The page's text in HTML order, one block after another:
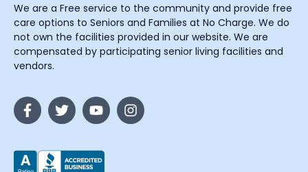
We are a Free service to the community and provide free
care options to Seniors and Families at No Charge. We do
not own the facilities provided in our website. We are
compensated by participating senior living facilities and
vendors.